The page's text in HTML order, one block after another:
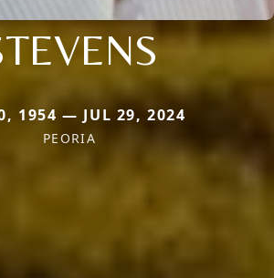
1954 — JUL 29, 2024
PEORIA